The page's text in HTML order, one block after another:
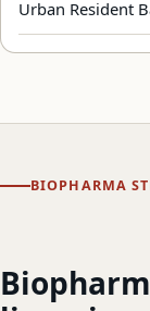
Urban Resident
BIOPHARMA